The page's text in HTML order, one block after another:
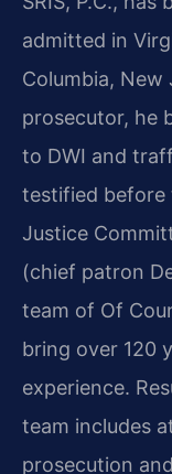
admitted in
Columbia, New
prosecutor, he
to DWI and
testified before
Justice
(chief patron
team of Of
bring over 120
experience.
team includes
prosecution